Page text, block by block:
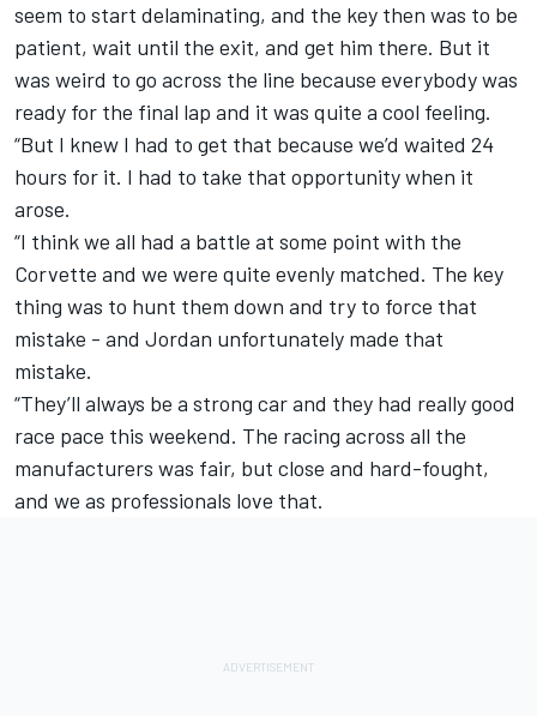
seem to start delaminating, and the key then was to be
patient, wait until the exit, and get him there. But it
was weird to go across the line because everybody was
ready for the final lap and it was quite a cool feeling.
“But I knew I had to get that because we’d waited 24
hours for it. I had to take that opportunity when it
arose.
“I think we all had a battle at some point with the
Corvette and we were quite evenly matched. The key
thing was to hunt them down and try to force that
mistake - and Jordan unfortunately made that
mistake.
“They’ll always be a strong car and they had really good
race pace this weekend. The racing across all the
manufacturers was fair, but close and hard-fought,
and we as professionals love that.